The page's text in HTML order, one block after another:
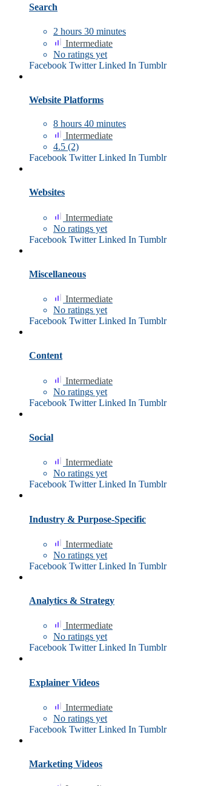
Search
2 hours 30 minutes
Intermediate
No ratings yet
Facebook TwitterLinked In Tumblr
Website Platforms
8 hours 40 minutes
Intermediate
4.5 (2)
Facebook TwitterLinked In Tumblr
Websites
Intermediate
No ratings yet
Facebook TwitterLinked In Tumblr
Miscellaneous
Intermediate
No ratings yet
Facebook TwitterLinked In Tumblr
Content
Intermediate
No ratings yet
Facebook TwitterLinked In Tumblr
Social
Intermediate
No ratings yet
Facebook TwitterLinked In Tumblr
Industry & Purpose-Specific
Intermediate
No ratings yet
Facebook TwitterLinked In Tumblr
Analytics & Strategy
Intermediate
No ratings yet
Facebook TwitterLinked In Tumblr
Explainer Videos
Intermediate
No ratings yet
Facebook TwitterLinked In Tumblr
Marketing Videos